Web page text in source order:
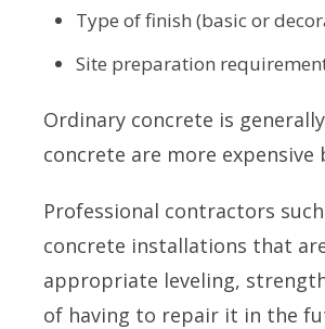
Type of finish (basic or
Site preparation
Ordinary concrete is
concrete are more
Professional contractors
concrete installations that
appropriate leveling,
of having to repair it in the